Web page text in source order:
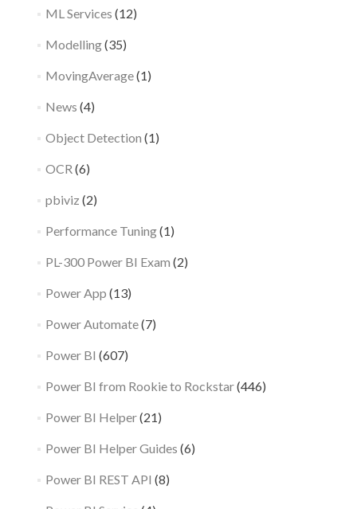
ML Services (12)
Modelling(35)
MovingAverage(1)
News (4)
Object Detection (1)
OCR (6)
pbiviz (2)
Performance Tuning(1)
PL-300 Power BI Exam (2)
Power App (13)
Power Automate(7)
Power BI (607)
Power BI from Rookie to Rockstar(446)
Power BI Helper(21)
Power BI Helper Guides (6)
Power BI REST API (8)